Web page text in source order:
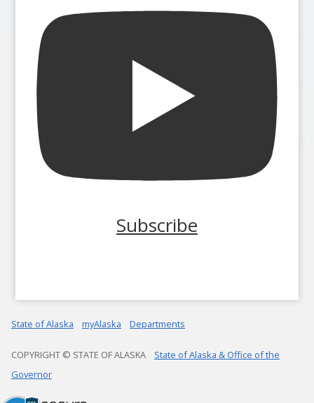
Subscribe
State of Alaska myAlaska Departments
COPYRIGHT © STATE OF ALASKA
State of Alaska & Office of the
Governor